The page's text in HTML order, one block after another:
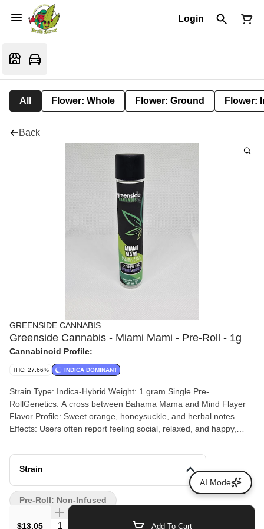
Login
All Flower: Whole Flower: Ground Flower:
Back
GREENSIDE CANNABIS
Greenside Cannabis - Miami Mami - Pre-Roll - 1g
Cannabinoid Profile:
THC: 27.66% INDICA DOMINANT
Strain Type: Indica-Hybrid Weight: 1 gram Single Pre-
RollGenetics: A cross between Bahama Mama and Mind Flayer
Flavor Profile: Sweet orange, honeysuckle, and herbal notes
Effects: Users often report feeling social, relaxed, and happy,
Strain
$13.05 Quantity Selector Add To Cart
Pre-Roll: Non-Infused
AI Mode